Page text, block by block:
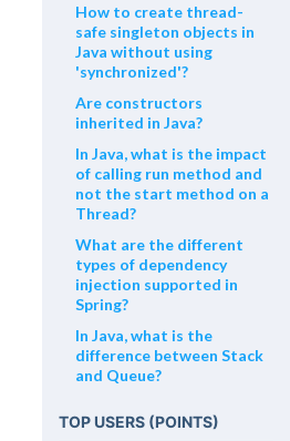
How to create thread-
safe singleton objects in
Java without using
'synchronized'?
Are constructors
inherited in Java?
In Java, what is the impact
of calling run method and
not the start method on a
Thread?
What are the different
types of dependency
injection supported in
Spring?
In Java, what is the
difference between Stack
and Queue?
TOP USERS (POINTS)